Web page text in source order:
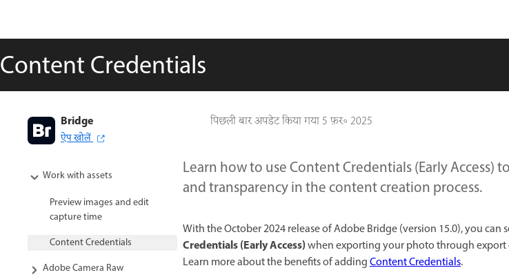
Content Credentials
पिछली बार अपडेट किया गया 5 फ़र॰ 2025
Bridge
ऐप खोलें
Work with assets
Preview images and edit
capture time
Content Credentials
Adobe Camera Raw
Learn how to use Content Credentials (Early
and transparency in the content creation process.
With the October 2024 release of Adobe Bridge (version 15.0), you can
Credentials(Early Access)when exporting your photo through
Learn more about the benefits of addingContent Credentials.